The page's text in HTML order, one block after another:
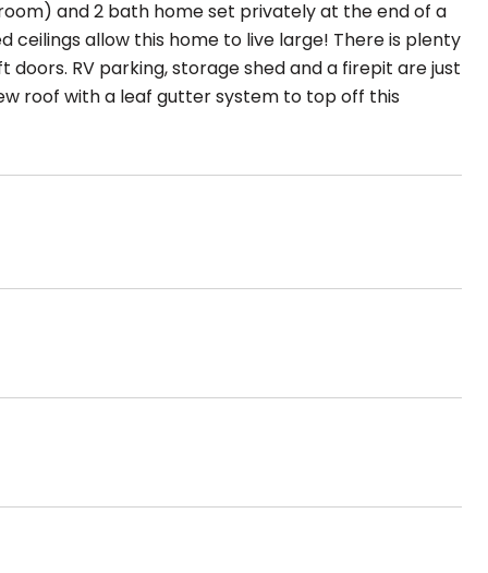
and 2 bath home set privately at the end of a
ceilings allow this home to live large! There is plenty
RV parking, storage shed and a firepit are just
roof with a leaf gutter system to top off this